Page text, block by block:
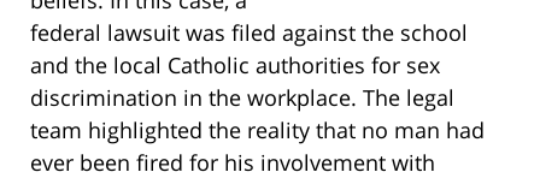
federal lawsuit was filed against the school
and the local Catholic authorities for sex
discrimination in the workplace. The legal
team highlighted the reality that no man had
ever been fired for his involvement with